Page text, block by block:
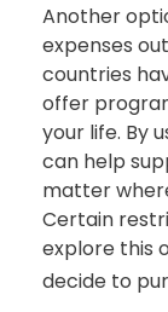
Another
expenses
countries
offer
your life. By
can help
matter
Certain
explore this
decide to